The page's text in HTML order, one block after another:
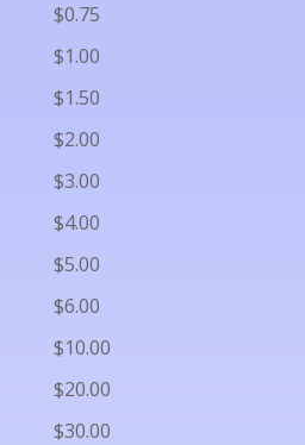
$0.75
$1.00
$1.50
$2.00
$3.00
$4.00
$5.00
$6.00
$10.00
$20.00
$30.00